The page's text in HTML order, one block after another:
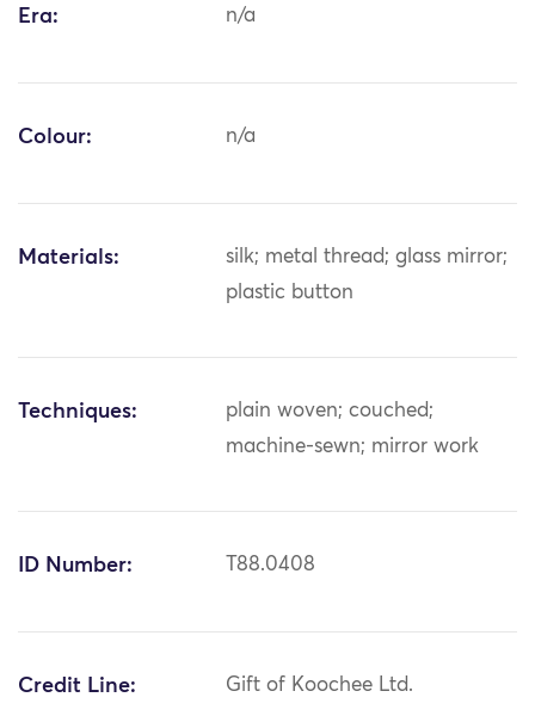
Era: n/a
Colour: n/a
Materials:
silk; metal thread; glass mirror;
plastic button
Techniques:
plain woven; couched;
machine-sewn; mirror work
ID Number: T88.0408
Credit Line: Gift of Koochee Ltd.